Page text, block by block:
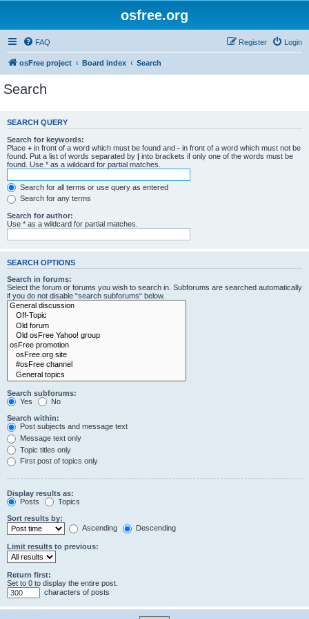
osfree.org
FAQ Login
Register
osFree project Board index Search
Search
SEARCH QUERY
Search for keywords:
Place + in front of a word which must be found and - in front of a word which must not be
found. Put a list of words separated by | into brackets if only one of the words must be
found. Use * as a wildcard for partial matches.
Search for all terms or use query as entered
Search for any terms
Search for author:
Use * as a wildcard for partial matches.
SEARCH OPTIONS
Search in forums:
Select the forum or forums you wish to search in. Subforums are searched automatically
if you do not disable “search subforums“ below.
Search subforums:
Yes
No
Search within:
Post subjects and message text
Message text only
Topic titles only
First post of topics only
Display results as:
Posts
Topics
Sort results by:
Ascending
Descending
Limit results to previous:
Return first:
Set to 0 to display the entire post.
characters of posts